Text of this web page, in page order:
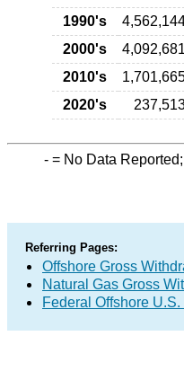
1990's
2000's
4,092,681
2010's
2020's
- = No Data Reported;
Referring Pages:
Offshore Gross
Natural Gas Gross
Federal Offshore